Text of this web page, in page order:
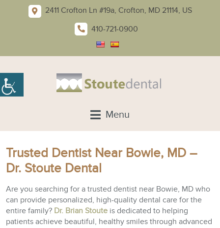
2411 Crofton Ln #19a, Crofton, MD 21114, US
410-721-0900
Menu
Trusted Dentist Near Bowie, MD –
Dr. Stoute Dental
Are you searching for a trusted dentist near Bowie, MD who
can provide personalized, high-quality dental care for the
entire family? Dr. Brian Stoute is dedicated to helping
patients achieve beautiful, healthy smiles through advanced